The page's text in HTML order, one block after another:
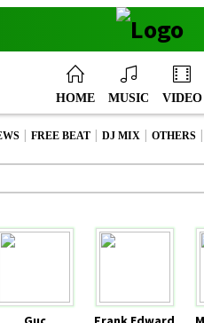
HOME MUSIC VIDEO
| FREE BEAT | DJ MIX | OTHERS |